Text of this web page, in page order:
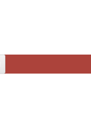
Skip
content